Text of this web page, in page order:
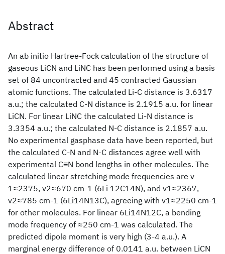
Abstract
An ab initio Hartree-Fock calculation of the structure of
gaseous LiCN and LiNC has been performed using a basis
set of 84 uncontracted and 45 contracted Gaussian
atomic functions. The calculated Li-C distance is 3.6317
a.u.; the calculated C-N distance is 2.1915 a.u. for linear
LiCN. For linear LiNC the calculated Li-N distance is
3.3354 a.u.; the calculated N-C distance is 2.1857 a.u.
No experimental gasphase data have been reported, but
the calculated C-N and N-C distances agree well with
experimental C≡N bond lengths in other molecules. The
calculated linear stretching mode frequencies are v
1≈2375, v2≈670 cm-1 (6Li 12C14N), and v1≈2367,
v2≈785 cm-1 (6Li14N13C), agreeing with v1≈2250 cm-1
for other molecules. For linear 6Li14N12C, a bending
mode frequency of ≈250 cm-1 was calculated. The
predicted dipole moment is very high (3-4 a.u.). A
marginal energy difference of 0.0141 a.u. between LiCN